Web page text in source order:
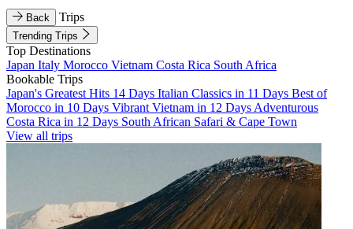
Back Trips
Trending Trips
Top Destinations
Japan Italy Morocco Vietnam Costa Rica South Africa
Bookable Trips
Japan's Greatest Hits 14 Days Italian Classics in 11 Days Best of
Morocco in 10 Days Vibrant Vietnam in 12 Days Adventurous
Costa Rica in 12 Days South African Safari & Cape Town
View all trips